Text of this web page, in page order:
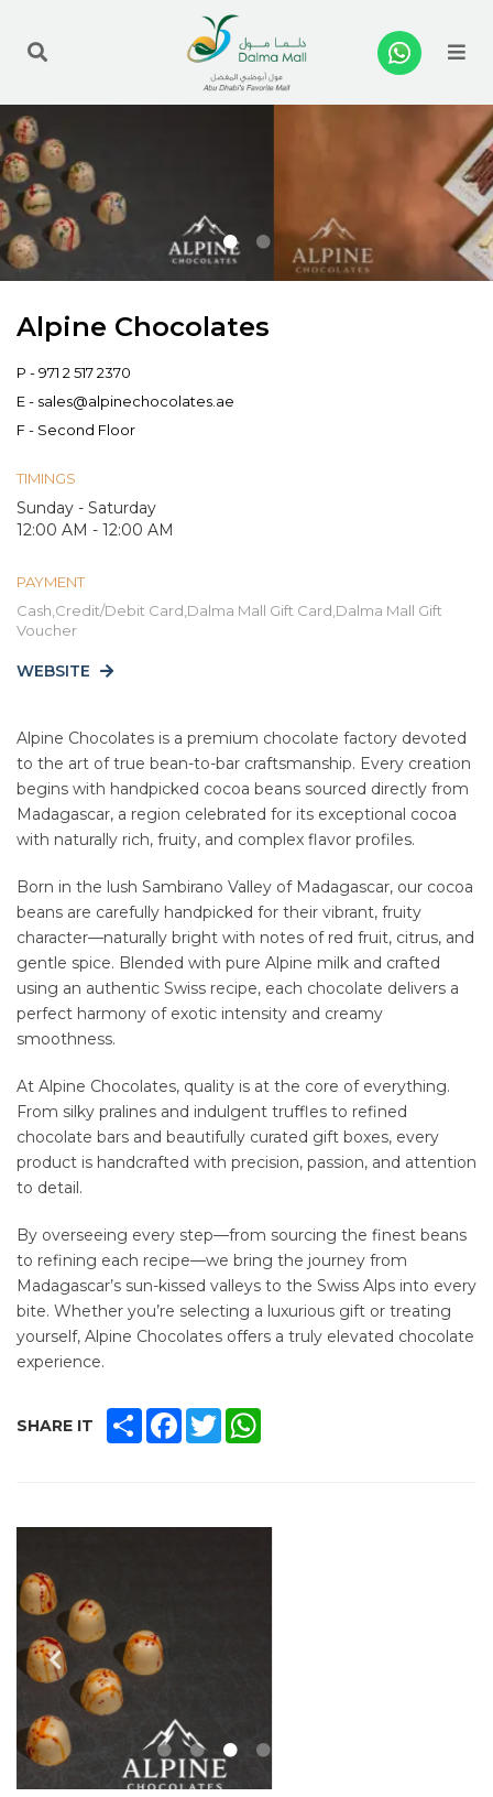
Alpine Chocolates
P -971 2 517 2370
E - sales@alpinechocolates.ae
F - Second Floor
TIMINGS
Sunday - Saturday
12:00 AM - 12:00 AM
PAYMENT
Cash,Credit/Debit Card,Dalma Mall Gift Card,Dalma Mall Gift
Voucher
WEBSITE
Alpine Chocolates is a premium chocolate factory devoted
to the art of true bean-to-bar craftsmanship. Every creation
begins with handpicked cocoa beans sourced directly from
Madagascar, a region celebrated for its exceptional cocoa
with naturally rich, fruity, and complex flavor profiles.
Born in the lush Sambirano Valley of Madagascar, our cocoa
beans are carefully handpicked for their vibrant, fruity
character—naturally bright with notes of red fruit, citrus, and
gentle spice. Blended with pure Alpine milk and crafted
using an authentic Swiss recipe, each chocolate delivers a
perfect harmony of exotic intensity and creamy
smoothness.
At Alpine Chocolates, quality is at the core of everything.
From silky pralines and indulgent truffles to refined
chocolate bars and beautifully curated gift boxes, every
product is handcrafted with precision, passion, and attention
to detail.
By overseeing every step—from sourcing the finest beans
to refining each recipe—we bring the journey from
Madagascar’s sun-kissed valleys to the Swiss Alps into every
bite. Whether you’re selecting a luxurious gift or treating
yourself, Alpine Chocolates offers a truly elevated chocolate
experience.
SHARE IT SHAREFACEBOOK
TWITTER